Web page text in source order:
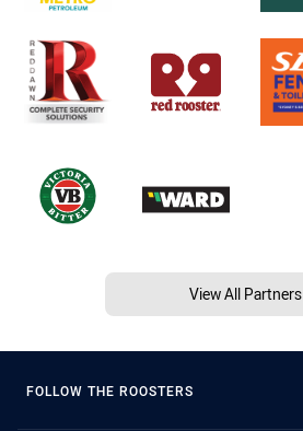
View All Partners
FOLLOW THE ROOSTERS